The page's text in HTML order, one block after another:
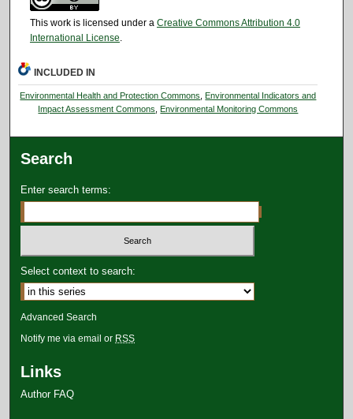
This work is licensed under a Creative Commons Attribution 4.0
International License.
INCLUDED IN
Environmental Health and Protection Commons
Environmental Indicators and
Impact Assessment Commons
Environmental Monitoring Commons
Search
Enter search terms:
Select context to search:
Advanced Search
Notify me via email or RSS
Links
Author FAQ